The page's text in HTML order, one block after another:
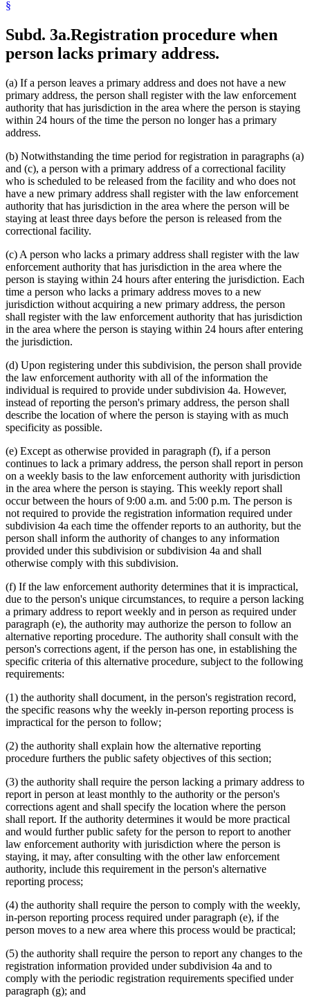
§
Subd. 3a.Registration procedure when
person lacks primary address.
(a) If a person leaves a primary address and does not have a new
primary address, the person shall register with the law enforcement
authority that has jurisdiction in the area where the person is staying
within 24 hours of the time the person no longer has a primary
address.
(b) Notwithstanding the time period for registration in paragraphs (a)
and (c), a person with a primary address of a correctional facility
who is scheduled to be released from the facility and who does not
have a new primary address shall register with the law enforcement
authority that has jurisdiction in the area where the person will be
staying at least three days before the person is released from the
correctional facility.
(c) A person who lacks a primary address shall register with the law
enforcement authority that has jurisdiction in the area where the
person is staying within 24 hours after entering the jurisdiction. Each
time a person who lacks a primary address moves to a new
jurisdiction without acquiring a new primary address, the person
shall register with the law enforcement authority that has jurisdiction
in the area where the person is staying within 24 hours after entering
the jurisdiction.
(d) Upon registering under this subdivision, the person shall provide
the law enforcement authority with all of the information the
individual is required to provide under subdivision 4a. However,
instead of reporting the person's primary address, the person shall
describe the location of where the person is staying with as much
specificity as possible.
(e) Except as otherwise provided in paragraph (f), if a person
continues to lack a primary address, the person shall report in person
on a weekly basis to the law enforcement authority with jurisdiction
in the area where the person is staying. This weekly report shall
occur between the hours of 9:00 a.m. and 5:00 p.m. The person is
not required to provide the registration information required under
subdivision 4a each time the offender reports to an authority, but the
person shall inform the authority of changes to any information
provided under this subdivision or subdivision 4a and shall
otherwise comply with this subdivision.
(f) If the law enforcement authority determines that it is impractical,
due to the person's unique circumstances, to require a person lacking
a primary address to report weekly and in person as required under
paragraph (e), the authority may authorize the person to follow an
alternative reporting procedure. The authority shall consult with the
person's corrections agent, if the person has one, in establishing the
specific criteria of this alternative procedure, subject to the following
requirements:
(1) the authority shall document, in the person's registration record,
the specific reasons why the weekly in-person reporting process is
impractical for the person to follow;
(2) the authority shall explain how the alternative reporting
procedure furthers the public safety objectives of this section;
(3) the authority shall require the person lacking a primary address to
report in person at least monthly to the authority or the person's
corrections agent and shall specify the location where the person
shall report. If the authority determines it would be more practical
and would further public safety for the person to report to another
law enforcement authority with jurisdiction where the person is
staying, it may, after consulting with the other law enforcement
authority, include this requirement in the person's alternative
reporting process;
(4) the authority shall require the person to comply with the weekly,
in-person reporting process required under paragraph (e), if the
person moves to a new area where this process would be practical;
(5) the authority shall require the person to report any changes to the
registration information provided under subdivision 4a and to
comply with the periodic registration requirements specified under
paragraph (g); and